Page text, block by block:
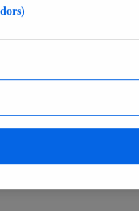
insights